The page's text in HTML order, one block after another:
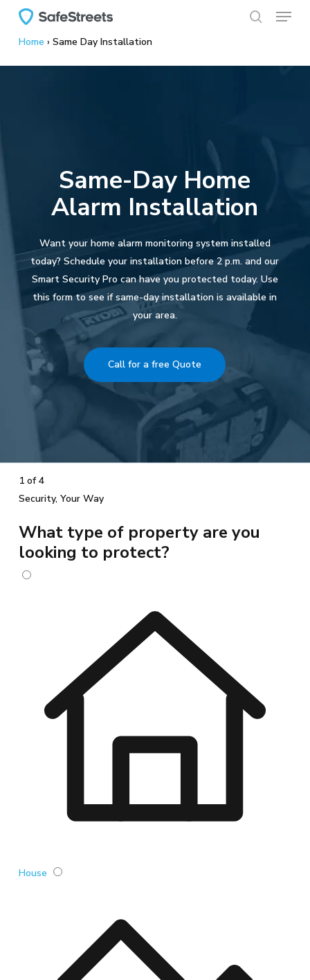
main
Menu
Home › Same Day Installation
Same-Day Home
Alarm Installation
Want your home alarm monitoring system installed
today? Schedule your installation before 2 p.m. and our
Smart Security Pro can have you protected today. Use
this form to see if same-day installation is available in
your area.
Call for a free Quote
1 of 4
Security, Your Way
What type of property are you
looking to protect?
House